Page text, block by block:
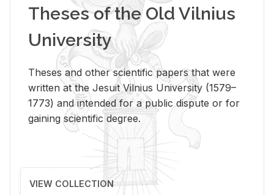
Theses of the Old Vilnius
University
Theses and other scientific papers that were
written at the Jesuit Vilnius University (1579–
1773) and intended for a public dispute or for
gaining scientific degree.
VIEW COLLECTION